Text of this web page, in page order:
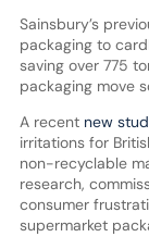
Sainsbury’s
packaging to
saving over 775
packaging move
A recent new
irritations for
non-recyclable
research,
consumer
supermarket